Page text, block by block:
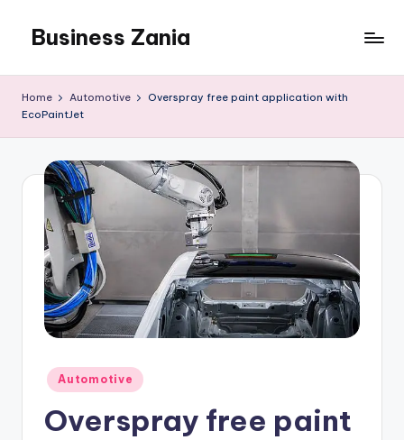
content
Business Zania
Home Automotive
Overspray free paint application with
EcoPaintJet
Posted
in
Automotive
Overspray free paint